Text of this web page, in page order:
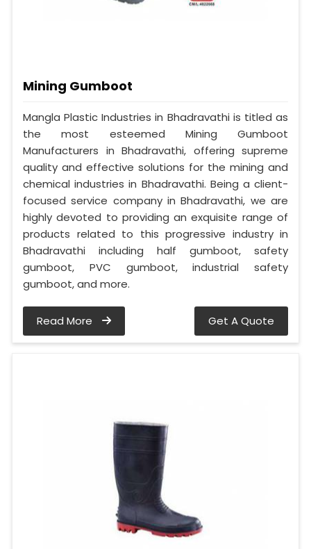
Mining Gumboot
Mangla Plastic Industries in Bhadravathi is titled as
the most esteemed Mining Gumboot
Manufacturers in Bhadravathi, offering supreme
quality and effective solutions for the mining and
chemical industries in Bhadravathi. Being a client-
focused service company in Bhadravathi, we are
highly devoted to providing an exquisite range of
products related to this progressive industry in
Bhadravathi including half gumboot, safety
gumboot, PVC gumboot, industrial safety
gumboot, and more.
Read More Get A Quote